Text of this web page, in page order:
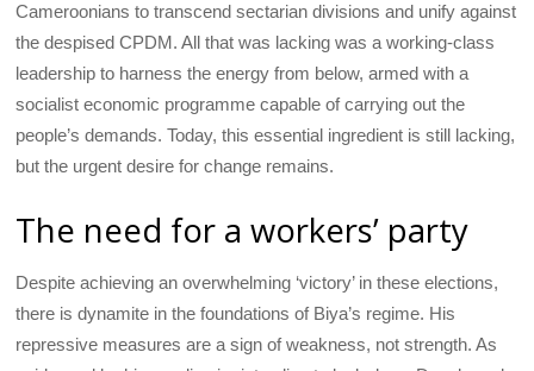
Cameroonians to transcend sectarian divisions and unify against
the despised CPDM. All that was lacking was a working-class
leadership to harness the energy from below, armed with a
socialist economic programme capable of carrying out the
people’s demands. Today, this essential ingredient is still lacking,
but the urgent desire for change remains.
The need for a workers’ party
Despite achieving an overwhelming ‘victory’ in these elections,
there is dynamite in the foundations of Biya’s regime. His
repressive measures are a sign of weakness, not strength. As